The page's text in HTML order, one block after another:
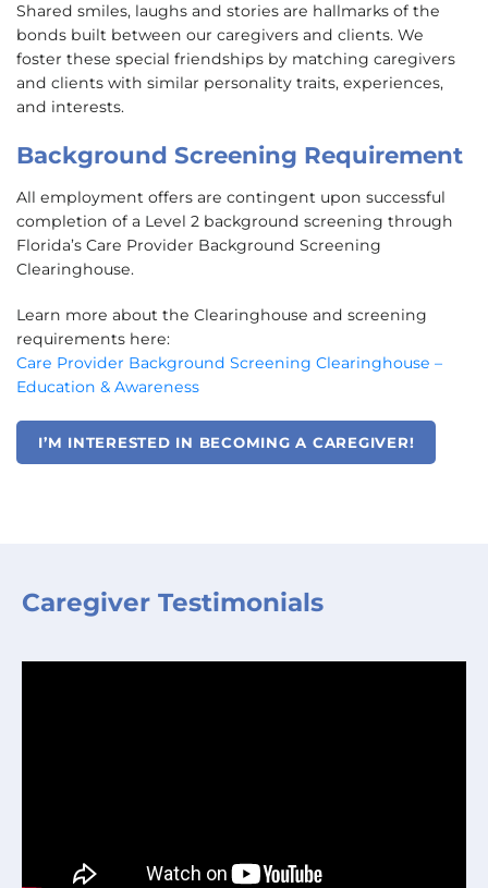
Shared smiles, laughs and stories are hallmarks of the
bonds built between our caregivers and clients. We
foster these special friendships by matching caregivers
and clients with similar personality traits, experiences,
and interests.
Background Screening Requirement
All employment offers are contingent upon successful
completion of a Level 2 background screening through
Florida’s Care Provider Background Screening
Clearinghouse.
Learn more about the Clearinghouse and screening
requirements here:
Care Provider Background Screening Clearinghouse –
Education & Awareness
I’M INTERESTED IN BECOMING A CAREGIVER!
Caregiver Testimonials